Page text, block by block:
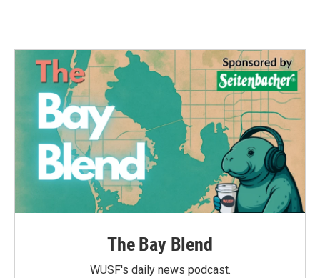
The Bay Blend
WUSF's daily news podcast.